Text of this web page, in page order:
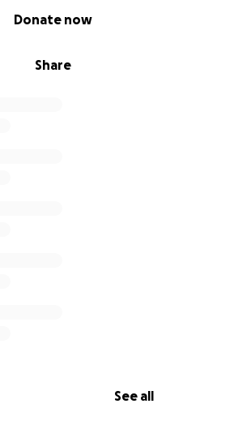
Share
Donate now
See all